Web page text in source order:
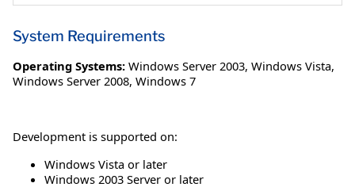
System Requirements
Operating Systems: Windows Server 2003, Windows Vista,
Windows Server 2008, Windows 7
Development is supported on:
Windows Vista or later
Windows 2003 Server or later